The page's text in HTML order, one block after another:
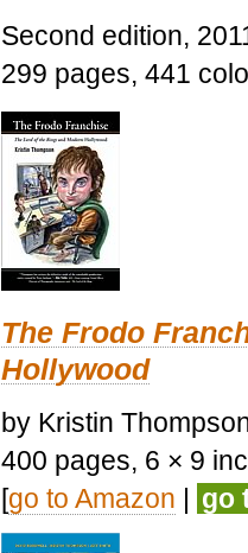
Second edition,
299 pages, 441
The Frodo
Hollywood
by Kristin
400 pages, 6 × 9
[go to Amazon | go